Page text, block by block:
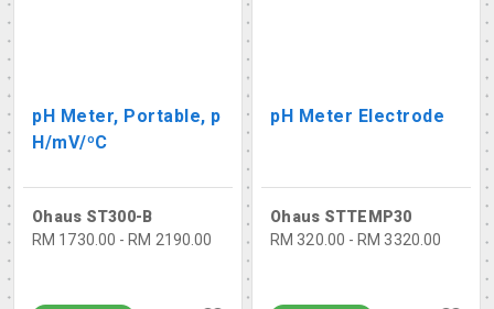
pH Meter, Portable, p
H/mV/ºC
Ohaus ST300-B
RM 1730.00 - RM 2190.00
pH Meter Electrode
Ohaus STTEMP30
RM 320.00 - RM 3320.00